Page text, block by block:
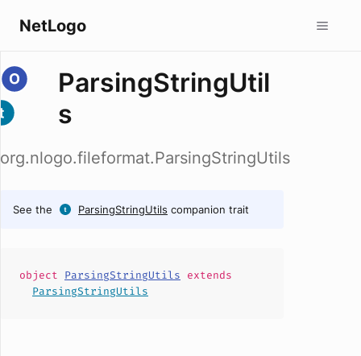
NetLogo
ParsingStringUtil
s
org.nlogo.fileformat.ParsingStringUtils
See the ParsingStringUtils companion trait
object ParsingStringUtils extends
ParsingStringUtils